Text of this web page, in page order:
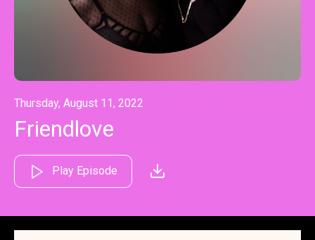
Thursday, August 11, 2022
Friendlove
Play Episode